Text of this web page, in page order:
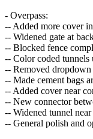
- Overpass:
-- Added more cover
-- Widened gate at
-- Blocked fence
-- Color coded tunnels
-- Removed
-- Made cement bags
-- Added cover near
-- New connector
-- Widened tunnel
-- General polish and